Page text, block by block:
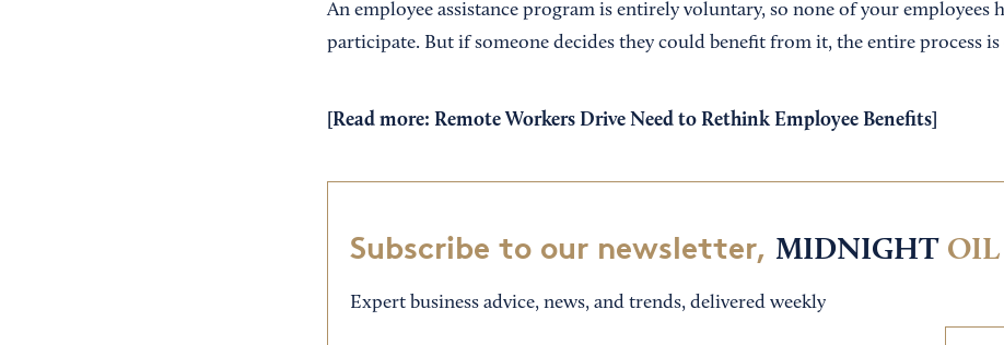
An employee assistance program is entirely voluntary, so none of your employees
participate. But if someone decides they could benefit from it, the entire process
[Read more: Remote Workers Drive Need to Rethink Employee Benefits]
Subscribe to our newsletter, MIDNIGHT OIL
Expert business advice, news, and trends, delivered weekly